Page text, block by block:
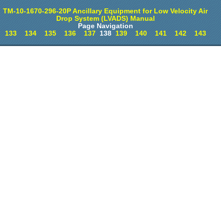
TM-10-1670-296-20P Ancillary Equipment for Low Velocity Air
Drop System (LVADS) Manual
Page Navigation
133
134 135 136 137138 139 140 141 142 143